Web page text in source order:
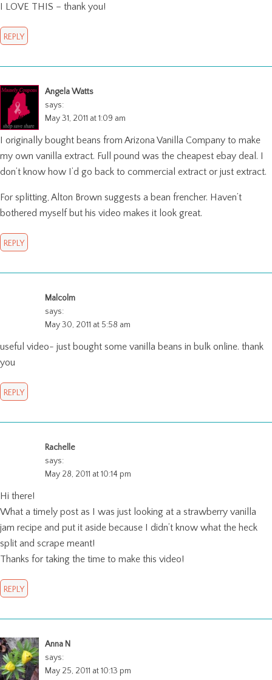
I LOVE THIS – thank you!
REPLY
Angela Watts
says:
May 31, 2011 at 1:09 am
I originally bought beans from Arizona Vanilla Company to make
my own vanilla extract. Full pound was the cheapest ebay deal. I
don’t know how I’d go back to commercial extract or just extract.
For splitting, Alton Brown suggests a bean frencher. Haven’t
bothered myself but his video makes it look great.
REPLY
Malcolm
says:
May 30, 2011 at 5:58 am
useful video- just bought some vanilla beans in bulk online. thank
you
REPLY
Rachelle
says:
May 28, 2011 at 10:14 pm
Hi there!
What a timely post as I was just looking at a strawberry vanilla
jam recipe and put it aside because I didn’t know what the heck
split and scrape meant!
Thanks for taking the time to make this video!
REPLY
Anna N
says:
May 25, 2011 at 10:13 pm